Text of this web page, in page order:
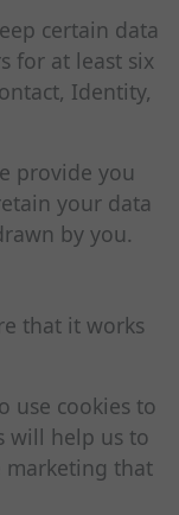
certain data
for at least six
Identity,
provide you
your data
by you.
that it works
use cookies to
will help us to
marketing that